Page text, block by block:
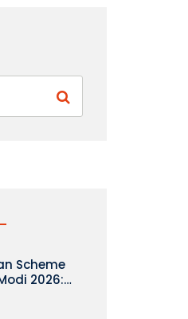
Scheme
2026: